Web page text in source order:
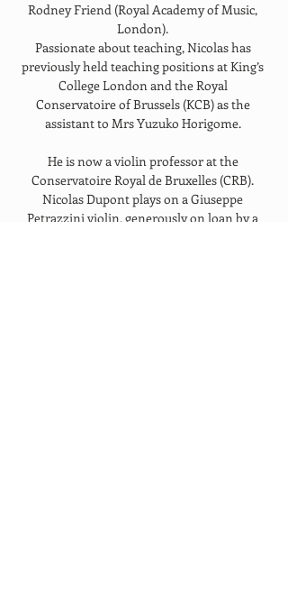
Rodney Friend (Royal Academy of Music,
London).
Passionate about teaching, Nicolas has
previously held teaching positions at King’s
College London and the Royal
Conservatoire of Brussels (KCB) as the
assistant to Mrs Yuzuko Horigome.
He is now a violin professor at the
Conservatoire Royal de Bruxelles (CRB).
Nicolas Dupont plays on a Giuseppe
Petrazzini violin, generously on loan by a